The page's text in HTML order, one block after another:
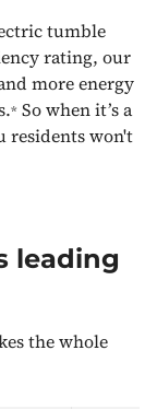
tumble
rating, our
more energy
* So when it’s a
residents won't
leading
the whole